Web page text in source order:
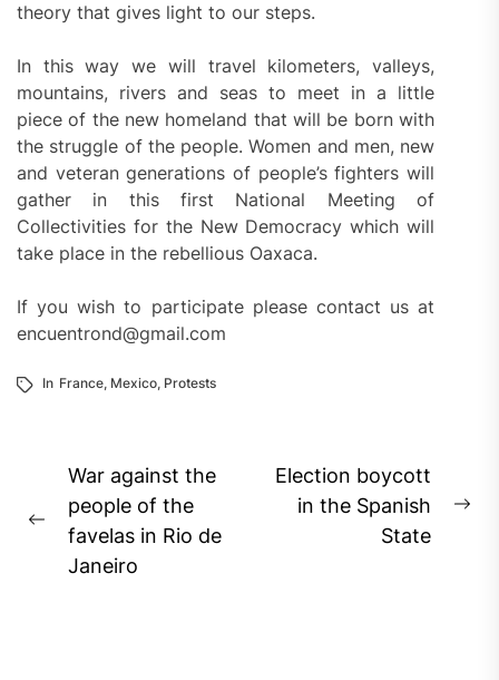
theory that gives light to our steps.
In this way we will travel kilometers, valleys,
mountains, rivers and seas to meet in a little
piece of the new homeland that will be born with
the struggle of the people. Women and men, new
and veteran generations of people’s fighters will
gather in this first National Meeting of
Collectivities for the New Democracy which will
take place in the rebellious Oaxaca.
If you wish to participate please contact us at
encuentrond@gmail.com
In France, Mexico, Protests
Post
navigation
Previous
post:
War against the
people of the
favelas in Rio de
Janeiro
Election boycott
in the Spanish
State